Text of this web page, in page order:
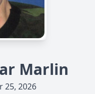
Marlin
25, 2026